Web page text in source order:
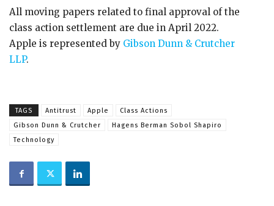
All moving papers related to final approval of the
class action settlement are due in April 2022.
Apple is represented by Gibson Dunn & Crutcher
LLP.
TAGS Antitrust Apple
Class Actions
Gibson Dunn & Crutcher
Hagens Berman Sobol Shapiro
Technology